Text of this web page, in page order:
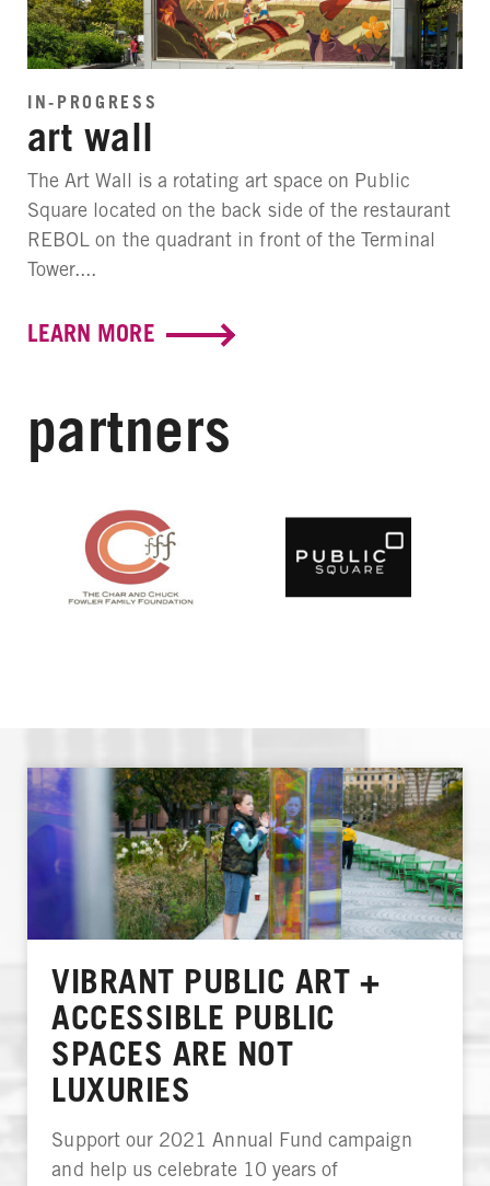
IN-PROGRESS
art wall
The Art Wall is a rotating art space on Public
Square located on the back side of the restaurant
REBOL on the quadrant in front of the Terminal
Tower....
LEARN MORE
partners
VIBRANT PUBLIC ART +
ACCESSIBLE PUBLIC
SPACES ARE NOT
LUXURIES
Support our 2021 Annual Fund campaign
and help us celebrate 10 years of